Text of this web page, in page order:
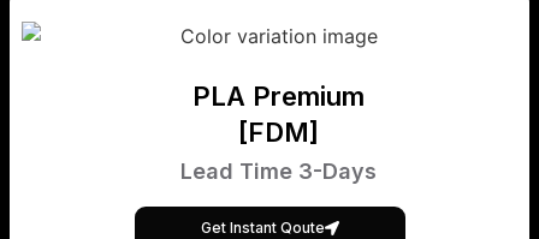
PLA Premium
[FDM]
Lead Time 3-Days
Get Instant Qoute